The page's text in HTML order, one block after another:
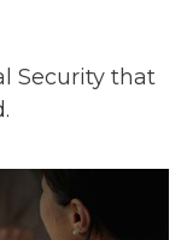
Security that